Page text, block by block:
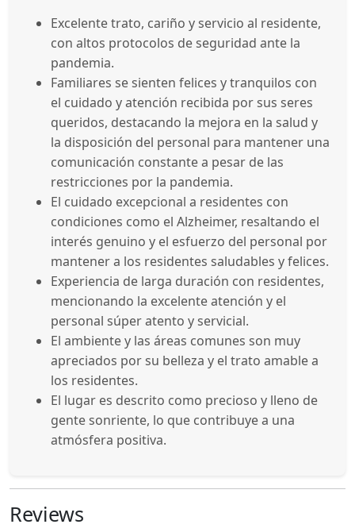
Excelente trato, cariño y servicio al residente,
con altos protocolos de seguridad ante la
pandemia.
Familiares se sienten felices y tranquilos con
el cuidado y atención recibida por sus seres
queridos, destacando la mejora en la salud y
la disposición del personal para mantener una
comunicación constante a pesar de las
restricciones por la pandemia.
El cuidado excepcional a residentes con
condiciones como el Alzheimer, resaltando el
interés genuino y el esfuerzo del personal por
mantener a los residentes saludables y felices.
Experiencia de larga duración con residentes,
mencionando la excelente atención y el
personal súper atento y servicial.
El ambiente y las áreas comunes son muy
apreciados por su belleza y el trato amable a
los residentes.
El lugar es descrito como precioso y lleno de
gente sonriente, lo que contribuye a una
atmósfera positiva.
Reviews